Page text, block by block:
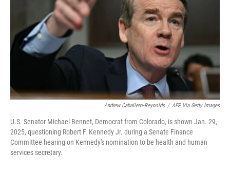
Andrew Caballero-Reynolds / AFP Via Getty Images
U.S. Senator Michael Bennet, Democrat from Colorado, is shown Jan. 29,
2025, questioning Robert F. Kennedy Jr. during a Senate Finance
Committee hearing on Kennedy's nomination to be health and human
services secretary.